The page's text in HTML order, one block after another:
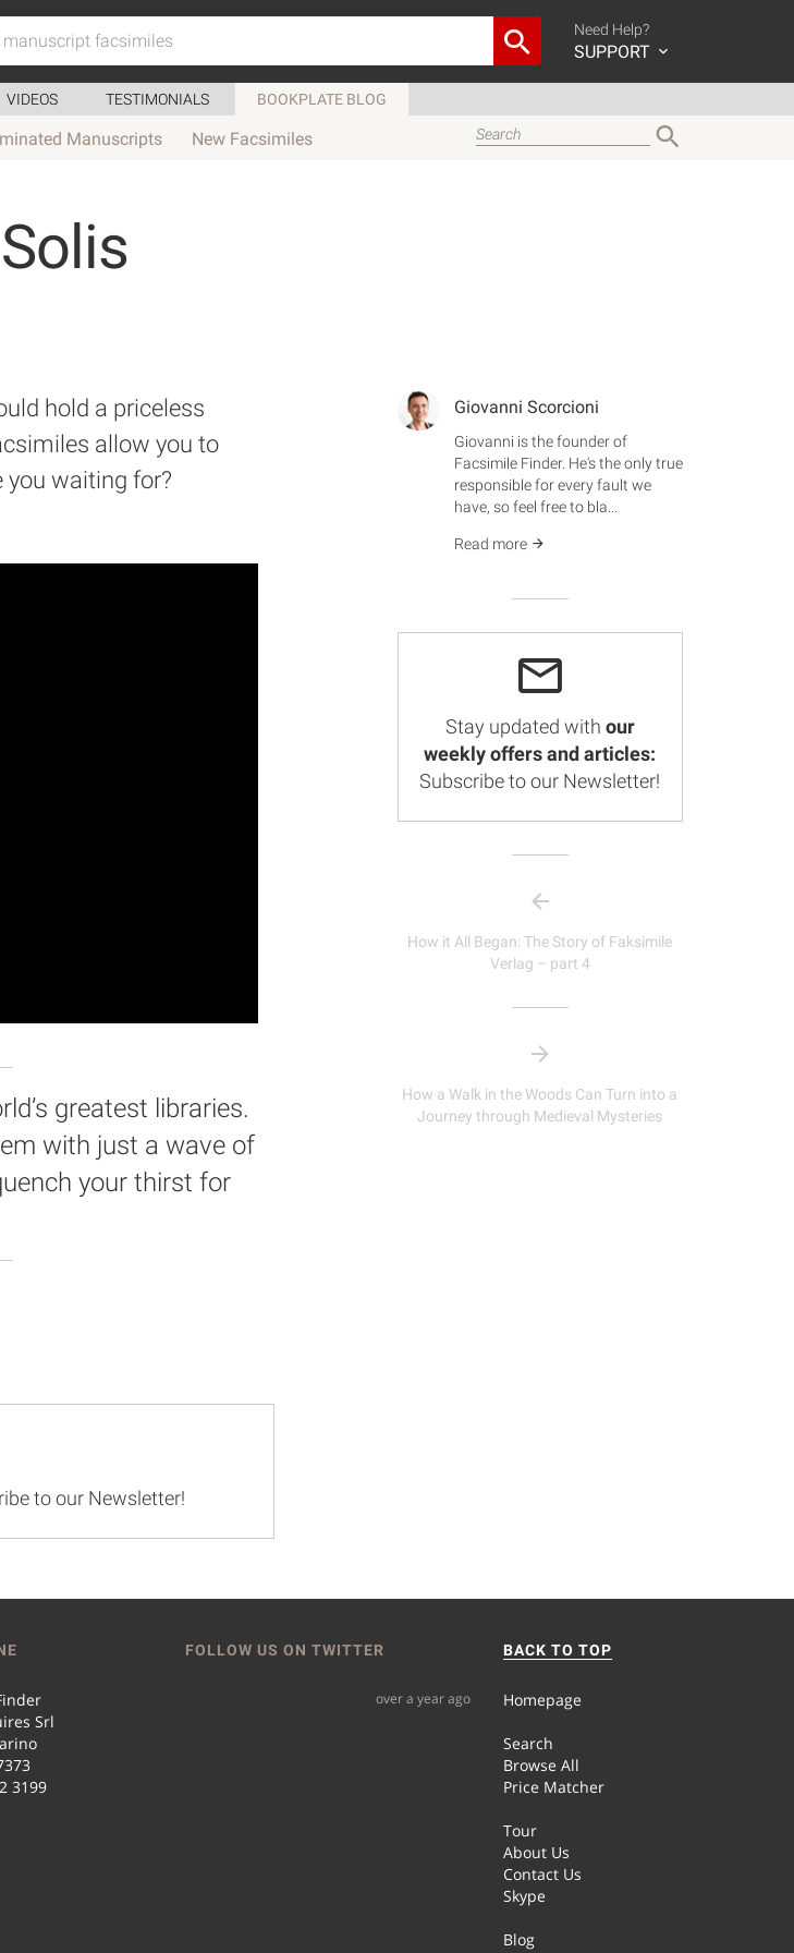
Need Help?
SUPPORT
VIDEOS TESTIMONIALS BOOKPLATE BLOG
Manuscripts New Facsimiles
hold a priceless
allow you to
you waiting for?
greatest libraries.
with just a wave of
your thirst for
to our Newsletter!
Giovanni Scorcioni
Giovanni is the founder of
Facsimile Finder. He's the only true
responsible for every fault we
have, so feel free to bla...
Read more
Stay updated with our
weekly offers and articles:
Subscribe to our Newsletter!
How it All Began: The Story of Faksimile
Verlag – part 4
How a Walk in the Woods Can Turn into a
Journey through Medieval Mysteries
Srl
3199
FOLLOW US ON TWITTER
over a year ago
BACK TO TOP
Homepage
Search
Browse All
Price Matcher
Tour
About Us
Contact Us
Skype
Blog